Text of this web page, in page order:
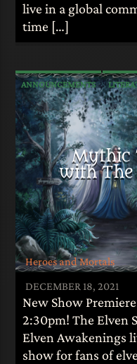
live in a global
time […]
ANNOUNCEMENTS
MYTHOLOGY
Mythic
with The
Heroes and Mortals
DECEMBER 18, 2021
New Show
2:30pm! The Elven
Elven Awakenings
show for fans of